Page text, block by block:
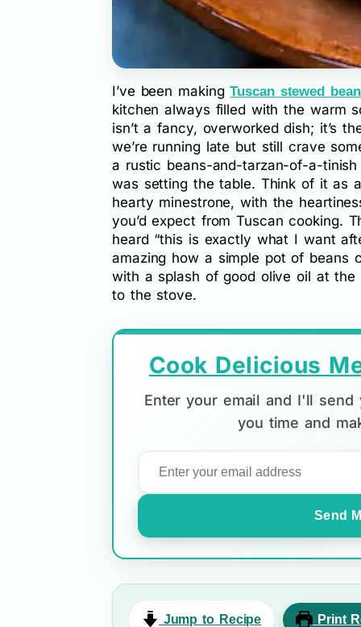
I’ve been makingTuscan stewed
kitchen always filled with the warm
isn’t a fancy, overworked dish; it’s
we’re running late but still crave
a rustic beans-and-tarzan-of-a-
was setting the table. Think of it as
hearty minestrone, with the
you’d expect from Tuscan cooking.
heard “this is exactly what I want
amazing how a simple pot of beans
with a splash of good olive oil at
to the stove.
Cook Delicious
Enter your email and I'll
you time and
Send
Jump to Recipe Print